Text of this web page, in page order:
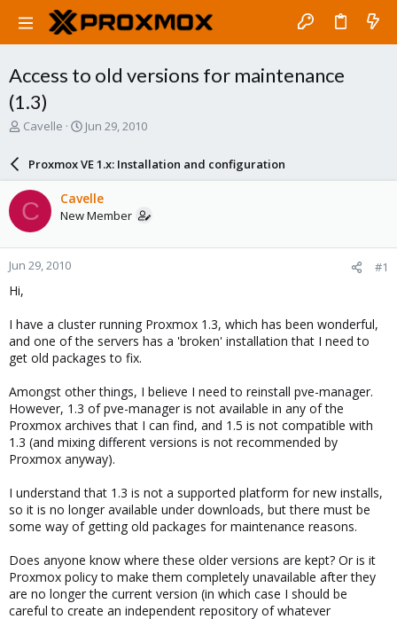
Access to old versions for maintenance
(1.3)
T
a
d
s
t
a
r
e
Cavelle
S
a
r
d
a
e
Jun 29, 2010
Proxmox VE 1.x: Installation and configuration
C Cavelle
New Member
Jun 29, 2010 #1
Hi,
I have a cluster running Proxmox 1.3, which has been wonderful,
and one of the servers has a 'broken' installation that I need to
get old packages to fix.
Amongst other things, I believe I need to reinstall pve-manager.
However, 1.3 of pve-manager is not available in any of the
Proxmox archives that I can find, and 1.5 is not compatible with
1.3 (and mixing different versions is not recommended by
Proxmox anyway).
I understand that 1.3 is not a supported platform for new installs,
so it is no longer available under downloads, but there must be
some way of getting old packages for maintenance reasons.
Does anyone know where these older versions are kept? Or is it
Proxmox policy to make them completely unavailable after they
are no longer the current version (in which case I should be
careful to create an independent repository of whatever